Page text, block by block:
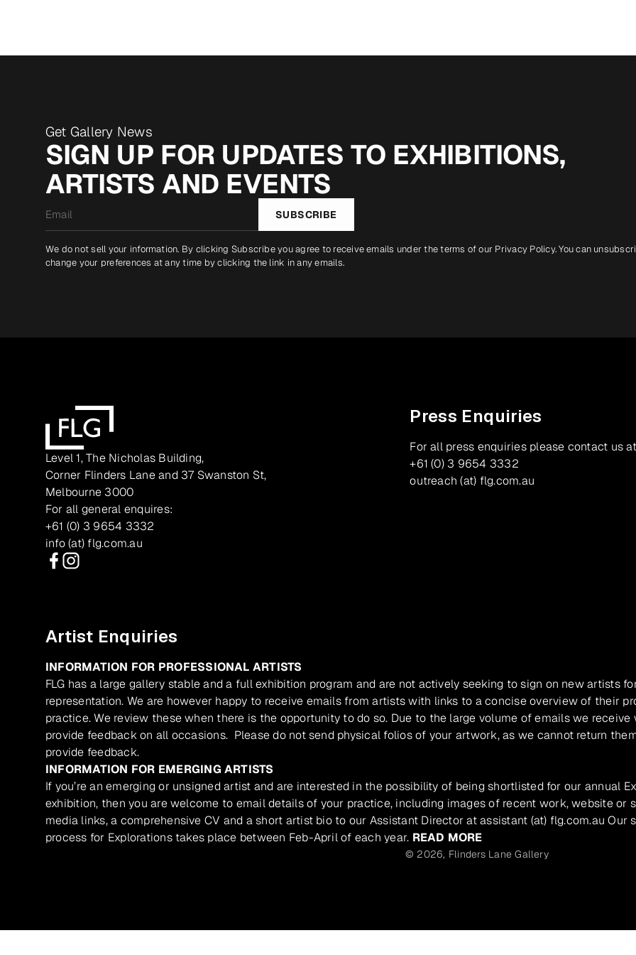
Get Gallery News
SIGN UP FOR UPDATES TO EXHIBITIONS,
ARTISTS AND EVENTS
*
SUBSCRIBE
We do not sell your information. By clicking Subscribe you agree to receive emails under the terms of our Privacy Policy. You can
change your preferences at any time by clicking the link in any emails.
Level 1, The Nicholas Building,
Corner Flinders Lane and 37 Swanston St,
Melbourne 3000
For all general enquires:
+61 (0) 3 9654 3332
info (at) flg.com.au
Press Enquiries
For all press enquiries please contact us
+61 (0) 3 9654 3332
outreach (at) flg.com.au
Artist Enquiries
INFORMATION FOR PROFESSIONAL ARTISTS
FLG has a large gallery stable and a full exhibition program and are not actively seeking to sign on new artists
representation. We are however happy to receive emails from artists with links to a concise overview of their
practice. We review these when there is the opportunity to do so. Due to the large volume of emails we receive
provide feedback on all occasions. Please do not send physical folios of your artwork, as we cannot return
provide feedback.
INFORMATION FOR EMERGING ARTISTS
If you’re an emerging or unsigned artist and are interested in the possibility of being shortlisted for our annual
exhibition, then you are welcome to email details of your practice, including images of recent work, website or
media links, a comprehensive CV and a short artist bio to our Assistant Director at assistant (at) flg.com.au Our
process for Explorations takes place between Feb-April of each year. READ MORE
© 2026, Flinders Lane Gallery